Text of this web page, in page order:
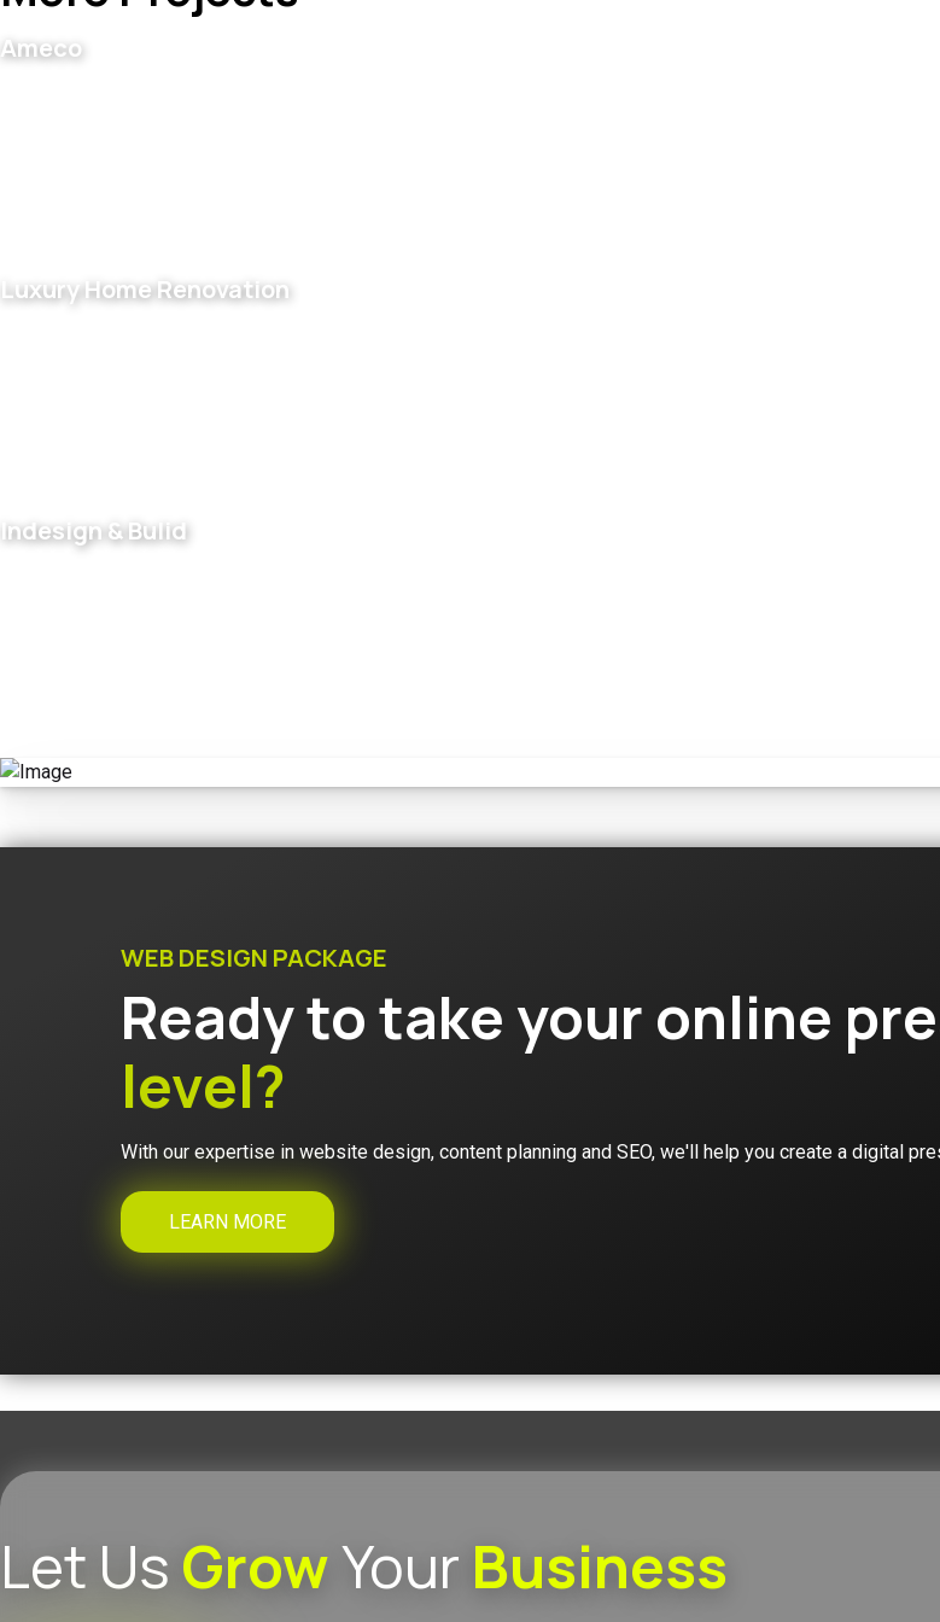
Ameco
Luxury Home Renovation
Indesign & Bulid
WEB DESIGN PACKAGE
Ready to take your online
level?
With our expertise in website design, content planning and SEO, we'll help you create a digital
LEARN MORE
Let Us GrowYour Business